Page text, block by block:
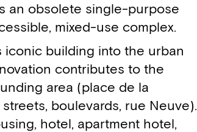
an obsolete single-purpose
mixed-use complex.
building into the urban
contributes to the
area (place de la
boulevards, rue Neuve).
hotel, apartment hotel,